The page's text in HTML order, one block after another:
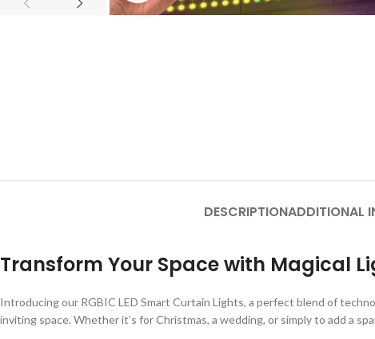
DESCRIPTIONADDITIONAL
Transform Your Space with Magical
Introducing our RGBIC LED Smart Curtain Lights, a perfect blend of
inviting space. Whether it’s for Christmas, a wedding, or simply to add a